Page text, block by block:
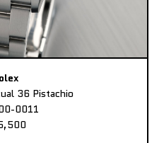
36 Pistachio
0011